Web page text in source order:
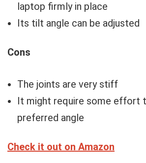
laptop firmly in place
Its tilt angle can be adjusted
Cons
The joints are very stiff
It might require some effort
preferred angle
Check it out on Amazon